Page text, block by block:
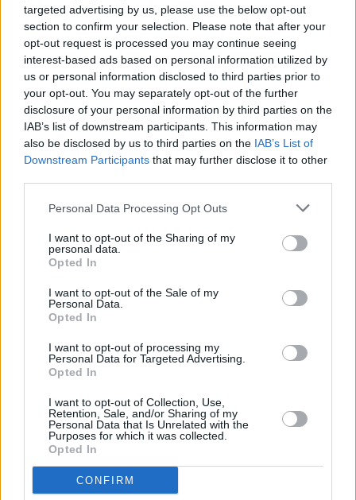
targeted advertising by us, please use the below opt-out
section to confirm your selection. Please note that after your
opt-out request is processed you may continue seeing
interest-based ads based on personal information utilized by
us or personal information disclosed to third parties prior to
your opt-out. You may separately opt-out of the further
disclosure of your personal information by third parties on the
IAB’s list of downstream participants. This information may
also be disclosed by us to third parties on the IAB’s List of
Downstream Participants that may further disclose it to other
Personal Data Processing Opt Outs
I want to opt-out of the Sharing of my
personal data.
Opted In
I want to opt-out of the Sale of my
Personal Data.
Opted In
I want to opt-out of processing my
Personal Data for Targeted Advertising.
Opted In
I want to opt-out of Collection, Use,
Retention, Sale, and/or Sharing of my
Personal Data that Is Unrelated with the
Purposes for which it was collected.
Opted In
CONFIRM
award. A panel of industry experts will then
choose just six acts to go forward and play at
the special showcase event in The Academy,
Dublin on Tuesday 15 October 2024.
Advertisement
Launched in 2021, Irish Music Month is an
initiative of Hot Press and the Independent
Coimisiún na Meán.
What Irish Music Month means, across
participating independent stations, is:
– More Irish music song plays
– More Irish music artist mentions
– More Irish artist gig pushes
– More Irish artist interviews
Advertisement